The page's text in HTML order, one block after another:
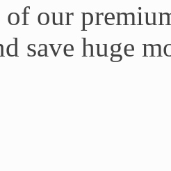
of our
save huge